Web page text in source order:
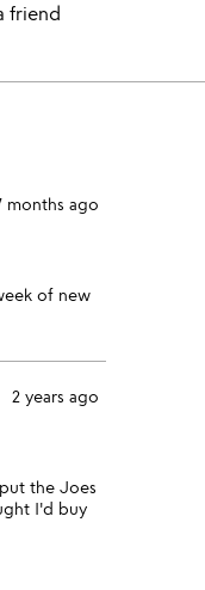
friend
months ago
of new
2 years ago
the Joes
I'd buy